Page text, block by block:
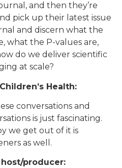
and then they’re
pick up their latest issue
and discern what the
what the P-values are,
do we deliver scientific
at scale?
Health:
conversations and
is just fascinating.
we get out of it is
as well.
host/producer: